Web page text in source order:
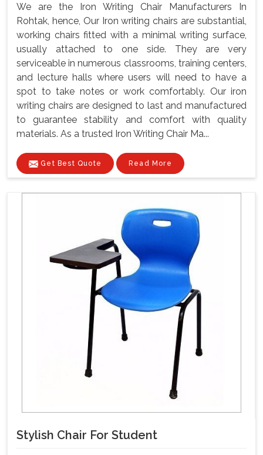
We are the Iron Writing Chair Manufacturers In
Rohtak, hence, Our Iron writing chairs are substantial,
working chairs fitted with a minimal writing surface,
usually attached to one side. They are very
serviceable in numerous classrooms, training centers,
and lecture halls where users will need to have a
spot to take notes or work comfortably. Our iron
writing chairs are designed to last and manufactured
to guarantee stability and comfort with quality
materials. As a trusted Iron Writing Chair Ma...
Get Best Quote Read More
Stylish Chair For Student